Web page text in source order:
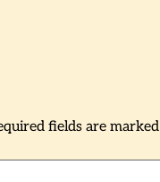
fields are marked